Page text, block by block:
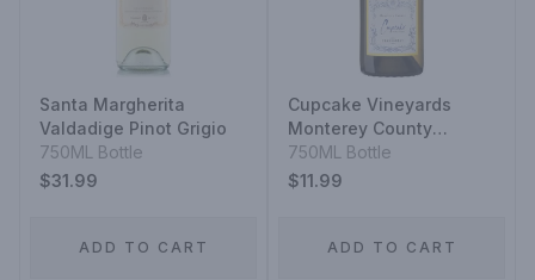
Santa Margherita
Valdadige Pinot Grigio
750ML Bottle
$31.99
ADD TO CART
Cupcake Vineyards
Monterey County
Chardonnay
750ML Bottle
$11.99
ADD TO CART